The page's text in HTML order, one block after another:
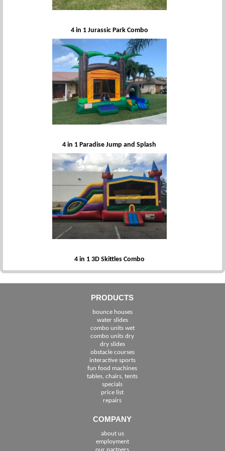
4 in 1 Jurassic Park Combo
4 in 1 Paradise Jump and Splash
4 in 1 3D Skittles Combo
PRODUCTS
bounce houses
water slides
combo units wet
combo units dry
dry slides
obstacle courses
interactive sports
fun food machines
tables, chairs, tents
specials
price list
repairs
COMPANY
about us
employment
See The Cities We Serve in Florida